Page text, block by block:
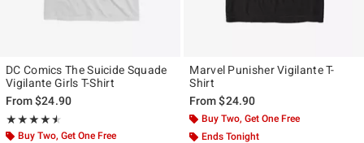
DC Comics The Suicide Squade
Vigilante Girls T-Shirt
From$24.90
★★★★★
Rating, 4.5 out of 5
★★★★★
Buy Two, Get One Free
Marvel Punisher Vigilante T-
Shirt
From$24.90
Buy Two, Get One Free
Ends Tonight